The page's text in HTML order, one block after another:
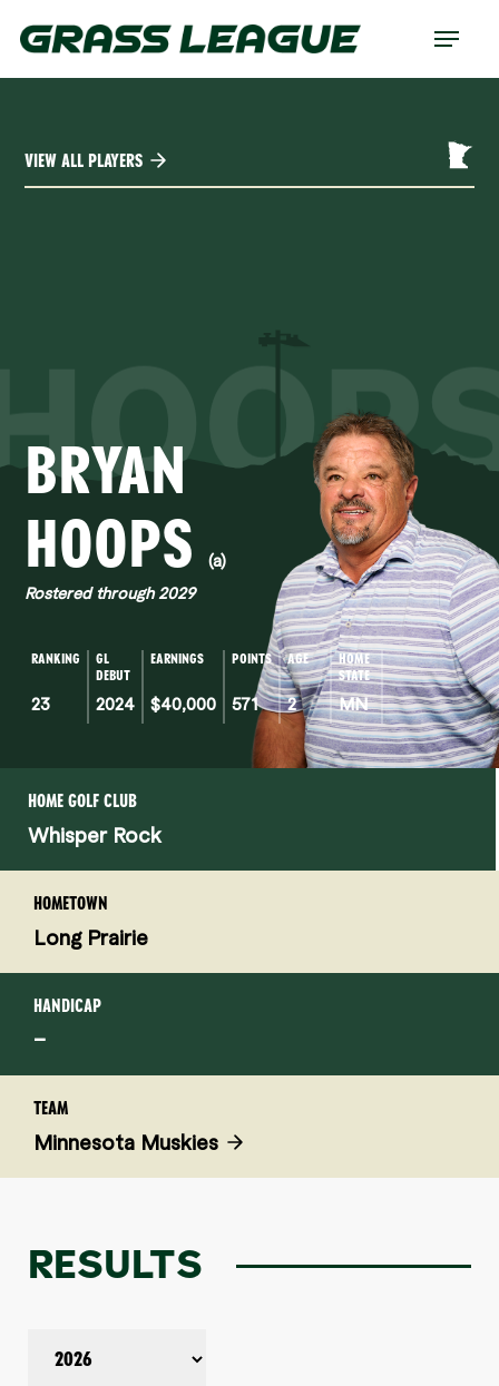
Menu
VIEW ALL PLAYERS
BRYAN
HOOPS
(a)
Rostered through 2029
RANKING
23
GL
DEBUT
2024
EARNINGS
$40,000
POINTS
571
AGE
2
HOME
STATE
MN
HOME GOLF CLUB
Whisper Rock
HOMETOWN
Long Prairie
HANDICAP
–
TEAM
Minnesota Muskies
RESULTS